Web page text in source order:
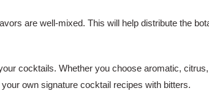
are well-mixed. This will help distribute the
cocktails. Whether you choose aromatic,
own signature cocktail recipes with bitters.